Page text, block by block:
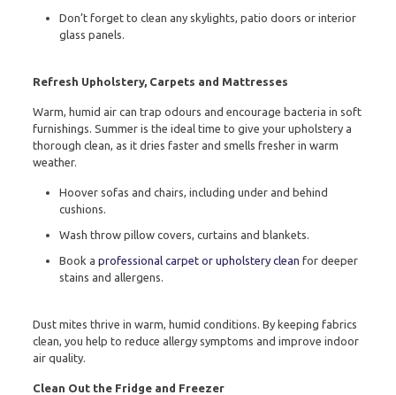
Don’t forget to clean any skylights, patio doors or interior
glass panels.
Refresh Upholstery, Carpets and Mattresses
Warm, humid air can trap odours and encourage bacteria in soft
furnishings. Summer is the ideal time to give your upholstery a
thorough clean, as it dries faster and smells fresher in warm
weather.
Hoover sofas and chairs, including under and behind
cushions.
Wash throw pillow covers, curtains and blankets.
Book a professional carpet or upholstery clean for deeper
stains and allergens.
Dust mites thrive in warm, humid conditions. By keeping fabrics
clean, you help to reduce allergy symptoms and improve indoor
air quality.
Clean Out the Fridge and Freezer